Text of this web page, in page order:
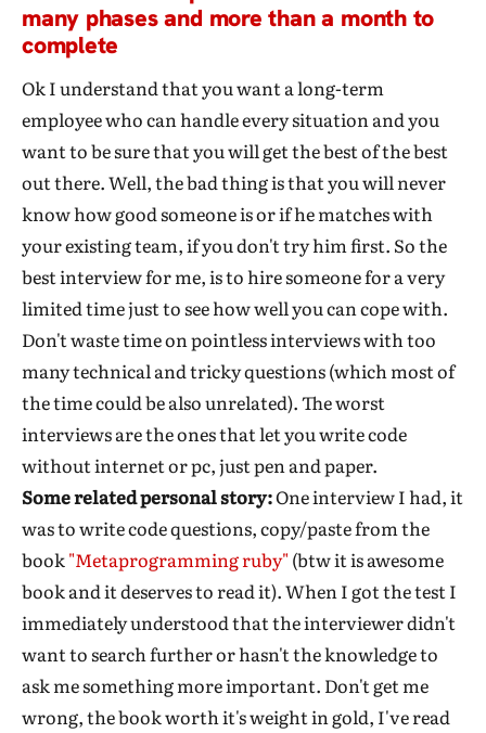
many phases and more than a month to
complete
Ok I understand that you want a long-term
employee who can handle every situation and you
want to be sure that you will get the best of the best
out there. Well, the bad thing is that you will never
know how good someone is or if he matches with
your existing team, if you don't try him first. So the
best interview for me, is to hire someone for a very
limited time just to see how well you can cope with.
Don't waste time on pointless interviews with too
many technical and tricky questions (which most of
the time could be also unrelated). The worst
interviews are the ones that let you write code
without internet or pc, just pen and paper.
Some related personal story:One interview I had, it
was to write code questions, copy/paste from the
book"Metaprogramming ruby" (btw it is awesome
book and it deserves to read it). When I got the test I
immediately understood that the interviewer didn't
want to search further or hasn't the knowledge to
ask me something more important. Don't get me
wrong, the book worth it's weight in gold, I've read